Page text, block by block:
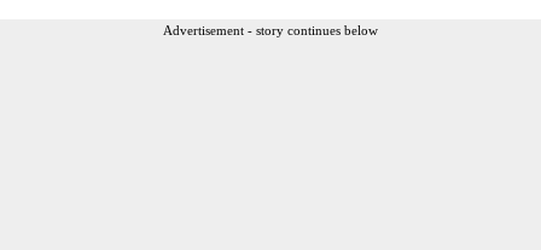
Advertisement - story continues below